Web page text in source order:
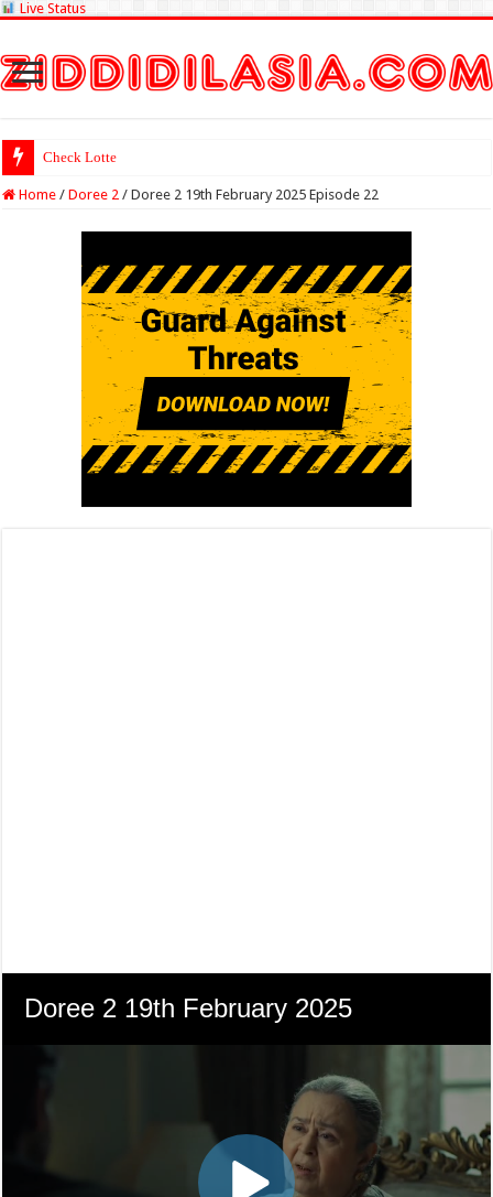
Live Status
Check Lottery Sambad Result
Home / Doree 2 / Doree 2 19th February 2025 Episode 22